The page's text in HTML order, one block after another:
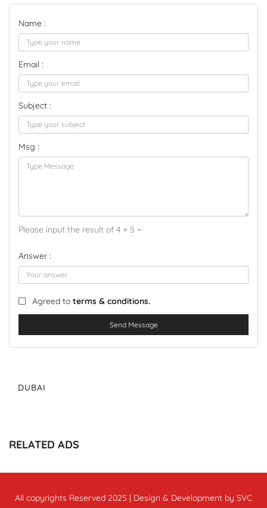
Name :
Email :
Subject :
Msg :
Please input the result of 4 + 5 =
Answer :
Agreed to terms & conditions.
Send Message
DUBAI
RELATED ADS
All copyrights Reserved 2025 | Design & Development by SVC